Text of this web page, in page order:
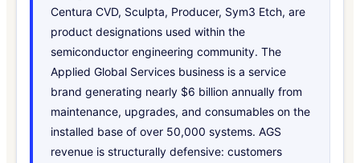
Centura CVD, Sculpta, Producer, Sym3 Etch, are
product designations used within the
semiconductor engineering community. The
Applied Global Services business is a service
brand generating nearly $6 billion annually from
maintenance, upgrades, and consumables on the
installed base of over 50,000 systems. AGS
revenue is structurally defensive: customers